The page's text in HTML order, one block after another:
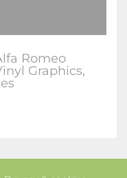
Romeo
Graphics,